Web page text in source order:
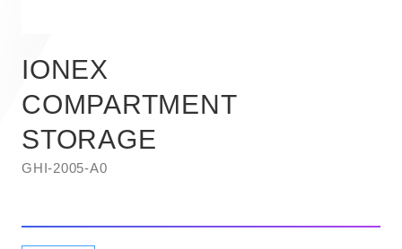
IONEX
COMPARTMENT
STORAGE
GHI-2005-A0